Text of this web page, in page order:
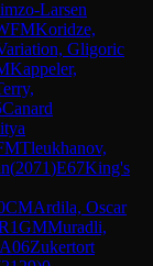
Larsen
Koridze,
Gligoric
Kappeler,
Canard
Tleukhanov,
(2071)E67King's
CMArdila, Oscar
1GMMuradli,
A06Zukertort